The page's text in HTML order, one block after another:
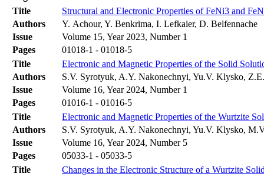
Title
Structural and Electronic Properties of FeNi3 and
Authors
Y. Achour, Y. Benkrima, I. Lefkaier, D. Belfennache
Issue
Volume 15, Year 2023, Number 1
Pages
01018-1 - 01018-5
Title
Electronic and Magnetic Properties of the Solid
Authors
S.V. Syrotyuk, A.Y. Nakonechnyi, Yu.V. Klysko,
Issue
Volume 16, Year 2024, Number 1
Pages
01016-1 - 01016-5
Title
Electronic and Magnetic Properties of the Wurtzite
Authors
S.V. Syrotyuk, A.Y. Nakonechnyi, Yu.V. Klysko,
Issue
Volume 16, Year 2024, Number 5
Pages
05033-1 - 05033-5
Title
Changes in the Electronic Structure of a Wurtzite